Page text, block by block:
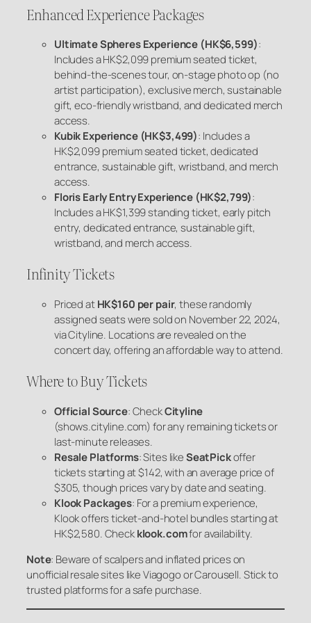
Enhanced Experience Packages
Ultimate Spheres Experience (HK$6,599):
Includes a HK$2,099 premium seated ticket,
behind-the-scenes tour, on-stage photo op (no
artist participation), exclusive merch, sustainable
gift, eco-friendly wristband, and dedicated merch
access.
Kubik Experience (HK$3,499): Includes a
HK$2,099 premium seated ticket, dedicated
entrance, sustainable gift, wristband, and merch
access.
Floris Early Entry Experience (HK$2,799):
Includes a HK$1,399 standing ticket, early pitch
entry, dedicated entrance, sustainable gift,
wristband, and merch access.
Infinity Tickets
Priced atHK$160 per pair, these randomly
assigned seats were sold on November 22, 2024,
via Cityline. Locations are revealed on the
concert day, offering an affordable way to attend.
Where to Buy Tickets
Official Source: CheckCityline
(shows.cityline.com) for any remaining tickets or
last-minute releases.
Resale Platforms: Sites likeSeatPickoffer
tickets starting at $142, with an average price of
$305, though prices vary by date and seating.
Klook Packages: For a premium experience,
Klook offers ticket-and-hotel bundles starting at
HK$2,580. Checkklook.comfor availability.
Note: Beware of scalpers and inflated prices on
unofficial resale sites like Viagogo or Carousell. Stick to
trusted platforms for a safe purchase.